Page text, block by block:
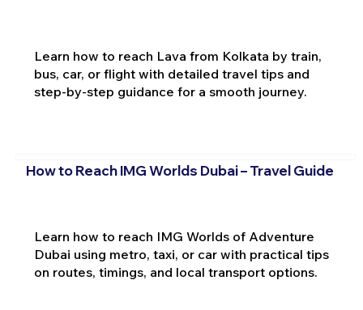
Learn how to reach Lava from Kolkata by train,
bus, car, or flight with detailed travel tips and
step-by-step guidance for a smooth journey.
How to Reach IMG Worlds Dubai – Travel Guide
Learn how to reach IMG Worlds of Adventure
Dubai using metro, taxi, or car with practical tips
on routes, timings, and local transport options.